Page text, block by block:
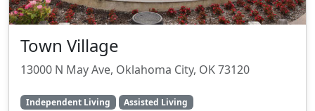
Town Village
13000 N May Ave, Oklahoma City, OK 73120
Independent Living Assisted Living